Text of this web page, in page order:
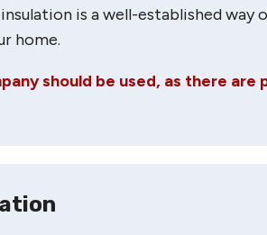
is a well-established way
home.
should be used, as there